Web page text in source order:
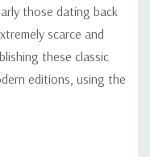
those dating back
scarce and
these classic
editions, using the